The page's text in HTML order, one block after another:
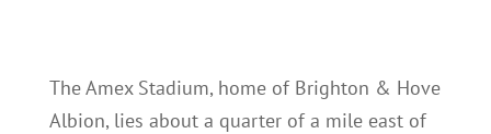
The Amex Stadium, home of Brighton & Hove
Albion, lies about a quarter of a mile east of